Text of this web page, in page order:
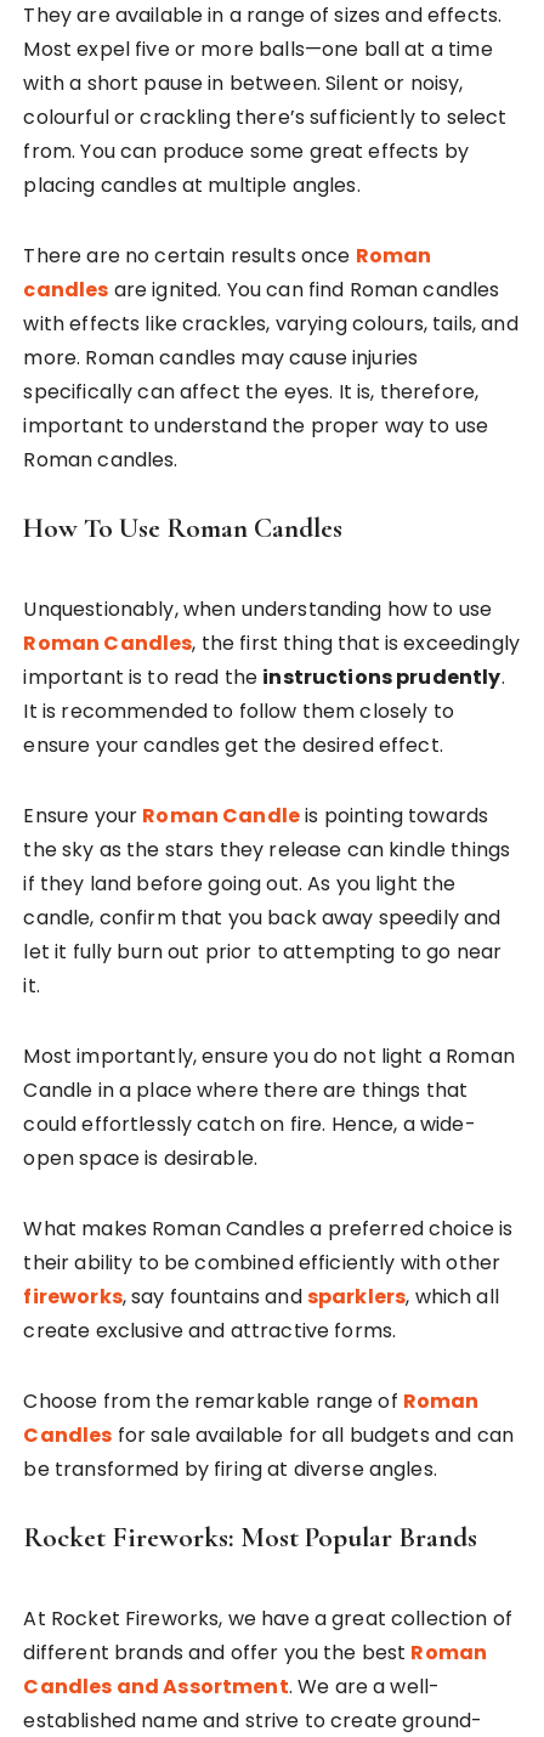
They are available in a range of sizes and effects.
Most expel five or more balls—one ball at a time
with a short pause in between. Silent or noisy,
colourful or crackling there’s sufficiently to select
from. You can produce some great effects by
placing candles at multiple angles.
There are no certain results once Roman
candles are ignited. You can find Roman candles
with effects like crackles, varying colours, tails, and
more. Roman candles may cause injuries
specifically can affect the eyes. It is, therefore,
important to understand the proper way to use
Roman candles.
How To Use Roman Candles
Unquestionably, when understanding how to use
Roman Candles, the first thing that is exceedingly
important is to read the instructions prudently.
It is recommended to follow them closely to
ensure your candles get the desired effect.
Ensure your Roman Candleis pointing towards
the sky as the stars they release can kindle things
if they land before going out. As you light the
candle, confirm that you back away speedily and
let it fully burn out prior to attempting to go near
it.
Most importantly, ensure you do not light a Roman
Candle in a place where there are things that
could effortlessly catch on fire. Hence, a wide-
open space is desirable.
What makes Roman Candles a preferred choice is
their ability to be combined efficiently with other
fireworks, say fountains andsparklers, which all
create exclusive and attractive forms.
Choose from the remarkable range of Roman
Candles for sale available for all budgets and can
be transformed by firing at diverse angles.
Rocket Fireworks: Most Popular Brands
At Rocket Fireworks, we have a great collection of
different brands and offer you the best Roman
Candles and Assortment. We are a well-
established name and strive to create ground-